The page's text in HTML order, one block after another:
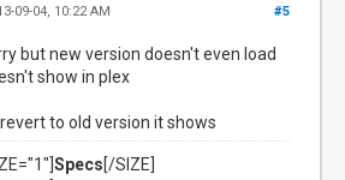
#5
09-04, 10:22 AM
but new version doesn't even load
show in plex
to old version it shows
Specs[/SIZE]